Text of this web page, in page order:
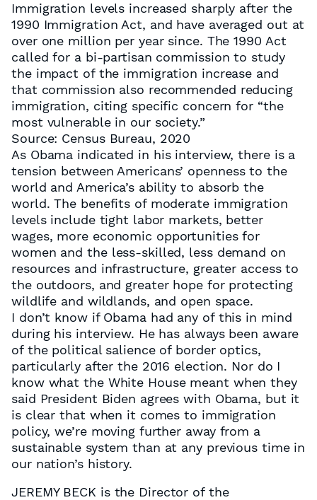
Immigration levels increased sharply after the
1990 Immigration Act, and have averaged out at
over one million per year since. The 1990 Act
called for a bi-partisan commission to study
the impact of the immigration increase and
that commission also recommended reducing
immigration, citing specific concern for “the
most vulnerable in our society.”
Source: Census Bureau, 2020
As Obama indicated in his interview, there is a
tension between Americans’ openness to the
world and America’s ability to absorb the
world. The benefits of moderate immigration
levels include tight labor markets, better
wages, more economic opportunities for
women and the less-skilled, less demand on
resources and infrastructure, greater access to
the outdoors, and greater hope for protecting
wildlife and wildlands, and open space.
I don’t know if Obama had any of this in mind
during his interview. He has always been aware
of the political salience of border optics,
particularly after the 2016 election. Nor do I
know what the White House meant when they
said President Biden agrees with Obama, but it
is clear that when it comes to immigration
policy, we’re moving further away from a
sustainable system than at any previous time in
our nation’s history.
JEREMY BECK is the Director of the